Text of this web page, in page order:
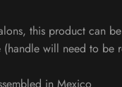
this product can
(handle will need to be